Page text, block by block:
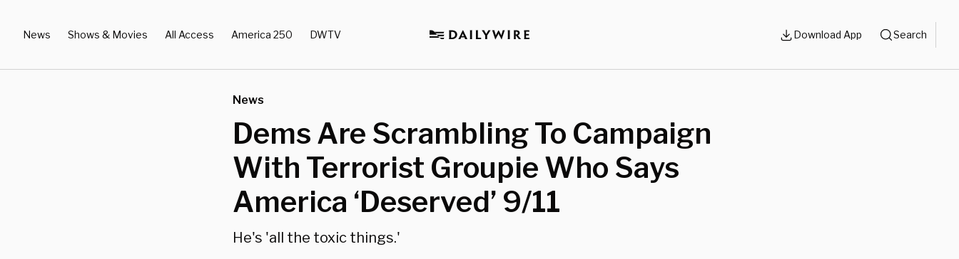
News Shows & Movies All Access America 250 DWTV Download App Search
News
Dems Are Scrambling To Campaign
With Terrorist Groupie Who Says
America ‘Deserved’ 9/11
He's 'all the toxic things.'